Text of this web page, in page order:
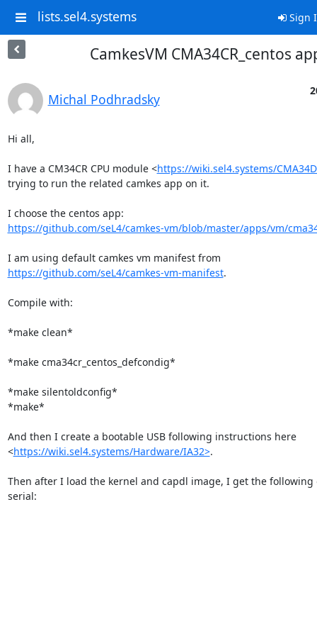
lists.sel4.systems Sign
CamkesVM CMA34CR_centos
Michal Podhradsky
Hi all,
I have a CM34CR CPU module <https://wiki.sel4.systems/
trying to run the related camkes app on it.
https://github.com/seL4/camkes-vm/blob/master/apps/vm/
https://github.com/seL4/camkes-vm-manifest.
Compile with:
*make clean*
*make cma34cr_centos_defcondig*
*make silentoldconfig*
*make*
And then I create a bootable USB following instructions here
<https://wiki.sel4.systems/Hardware/IA32>.
Then after I load the kernel and capdl image, I get the
serial: